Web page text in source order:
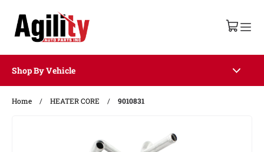
Shop By Vehicle
Home / HEATER CORE / 9010831